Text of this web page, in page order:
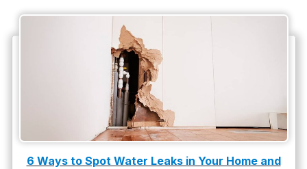
water damage repair
water damage restoration
Water Heater Repair
water heater replacement
Water Leak
6 Ways to Spot Water Leaks in Your Home and